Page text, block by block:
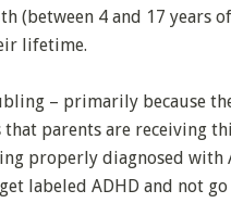
(between 4 and 17 years
lifetime.
– primarily because
that parents are receiving
properly diagnosed with
labeled ADHD and not